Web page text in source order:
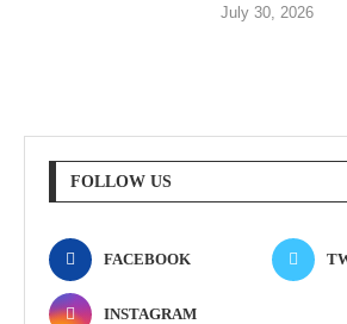
July 30, 2026
FOLLOW US
FACEBOOK
INSTAGRAM